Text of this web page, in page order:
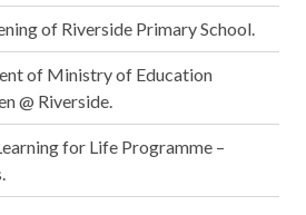
of Riverside Primary School.
of Ministry of Education
@ Riverside.
for Life Programme –